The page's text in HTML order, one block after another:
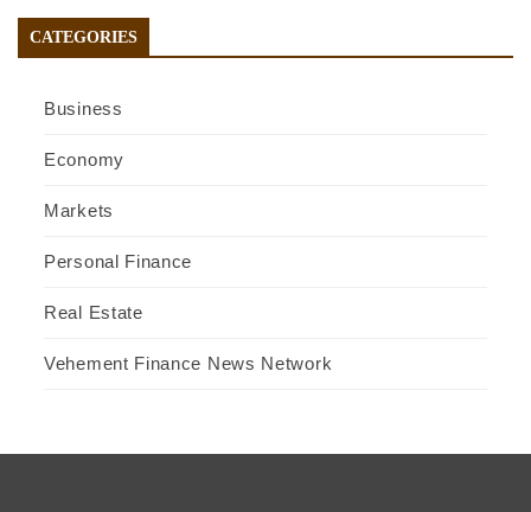
CATEGORIES
Business
Economy
Markets
Personal Finance
Real Estate
Vehement Finance News Network